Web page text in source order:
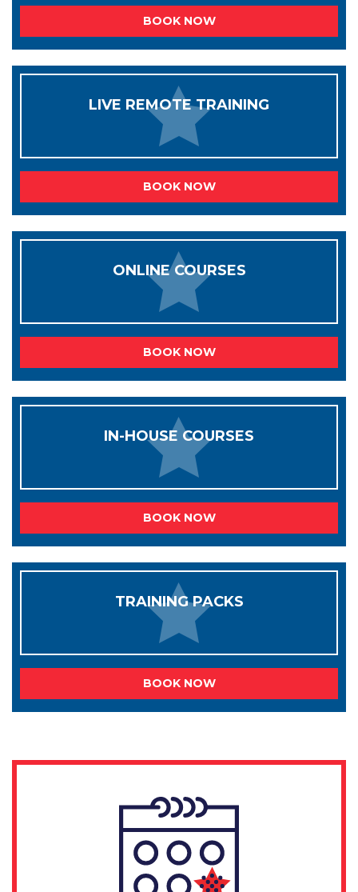
BOOK NOW
LIVE REMOTE TRAINING
BOOK NOW
ONLINE COURSES
BOOK NOW
IN-HOUSE COURSES
BOOK NOW
TRAINING PACKS
BOOK NOW